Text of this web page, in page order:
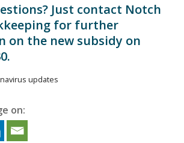
Just contact Notch
for further
on the new subsidy on
updates
on: